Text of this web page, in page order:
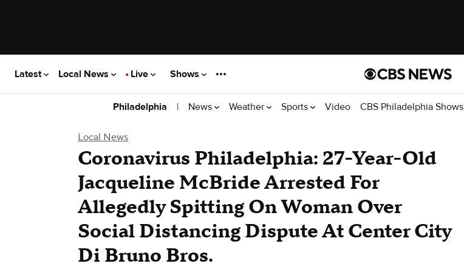
Latest Local News Live Shows
Philadelphia | News Weather Sports Video CBS Philadelphia Shows
Local News
Coronavirus Philadelphia: 27-Year-Old
Jacqueline McBride Arrested For
Allegedly Spitting On Woman Over
Social Distancing Dispute At Center City
Di Bruno Bros.